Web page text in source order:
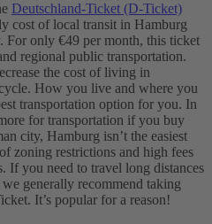
Deutschland-Ticket (D-Ticket)
cost of local transit in Hamburg
For only €49 per month, this ticket
regional public transportation.
the cost of living in
How you live and where you
transportation option for you. In
for transportation if you buy
city, Hamburg isn’t the easiest
zoning restrictions and high fees
If you need to travel long distances
generally recommend taking
It’s popular for a reason!